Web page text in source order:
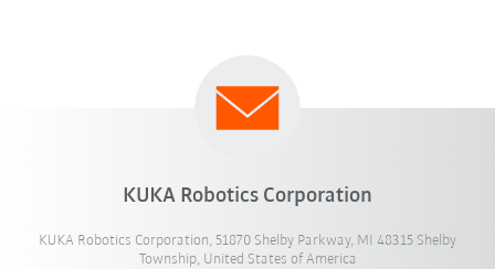
KUKA Robotics Corporation
KUKA Robotics Corporation, 51870 Shelby Parkway, MI 48315 Shelby
Township, United States of America